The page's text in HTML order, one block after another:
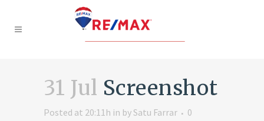
31 Jul Screenshot
Posted at 20:11h in bySatu Farrar
0